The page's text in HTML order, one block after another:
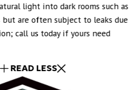
light into dark rooms such as
but are often subject to leaks due
call us today if yours need
READ LESS